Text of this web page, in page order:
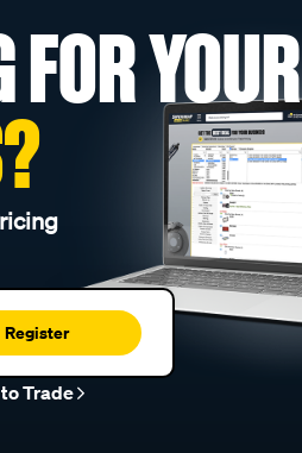
YOUR
Register
Trade